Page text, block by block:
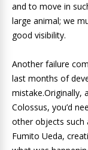
and to move in
large animal; we
good visibility.
Another failure
last months of
mistake.Originally,
Colossus, you’d
other objects such
Fumito Ueda,